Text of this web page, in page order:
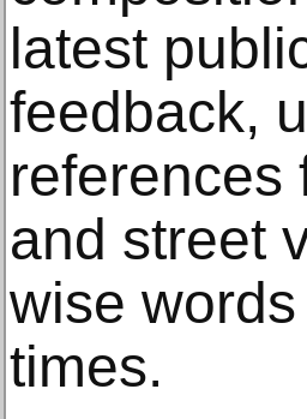
latest
feedback,
references
and street
wise
times.